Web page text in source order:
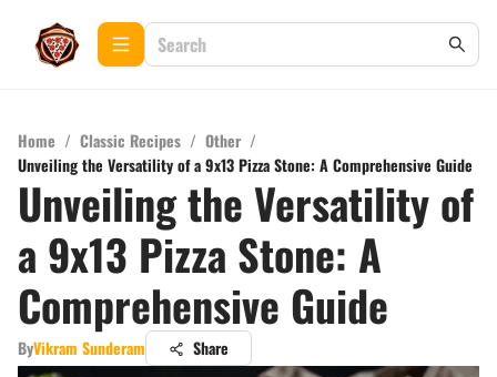
Home / Classic Recipes / Other /
Unveiling the Versatility of a 9x13 Pizza Stone: A Comprehensive Guide
Unveiling the Versatility of
a 9x13 Pizza Stone: A
Comprehensive Guide
ByVikram Sunderam Share